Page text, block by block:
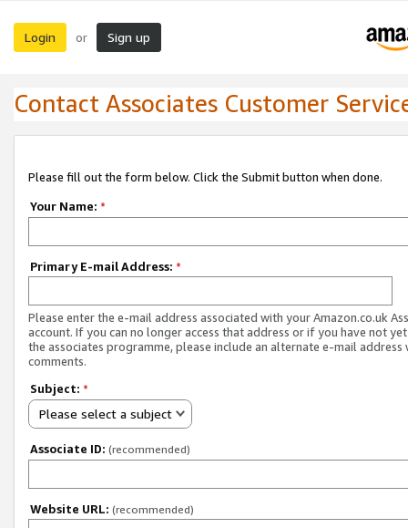
Login or Sign up
Contact Associates Customer
Please fill out the form below. Click the Submit button when done.
Your Name: *
Primary E-mail Address: *
Please enter the e-mail address associated with your Amazon.co.uk
account. If you can no longer access that address or if you have not
the associates programme, please include an alternate e-mail address
comments.
Subject: *
Please select a subject
Associate ID: (recommended)
Website URL: (recommended)